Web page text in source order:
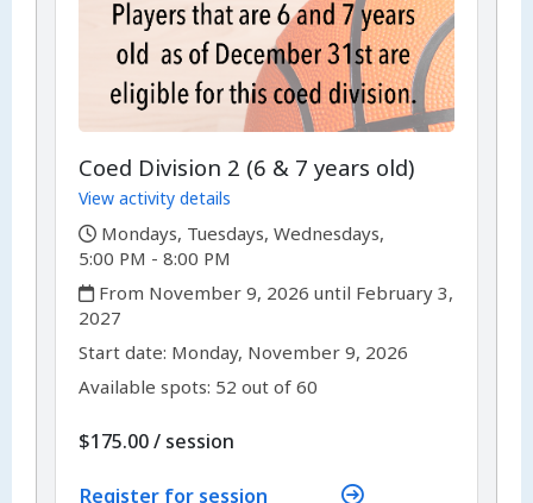
Coed Division 2 (6 & 7 years old)
View activity details
,
Mondays, Tuesdays, Wednesdays,
5:00 PM - 8:00 PM
,
From November 9, 2026 until February 3,
2027
,Start date: ,Monday, November 9, 2026
Available spots: 52 out of 60
$175.00/ per
session
Register for session